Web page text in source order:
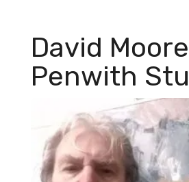
David
Penwith